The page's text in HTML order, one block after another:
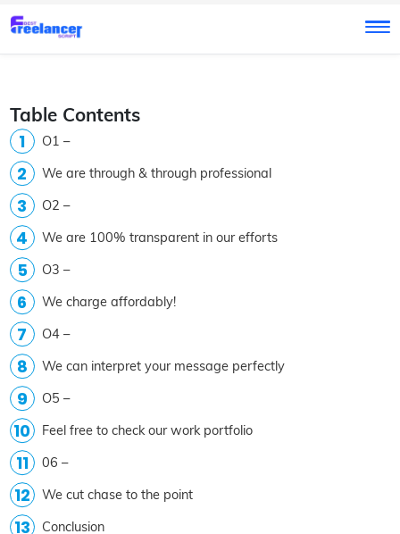
Table Contents
O1 –
We are through & through professional
O2 –
We are 100% transparent in our efforts
O3 –
We charge affordably!
O4 –
We can interpret your message perfectly
O5 –
Feel free to check our work portfolio
06 –
We cut chase to the point
Conclusion